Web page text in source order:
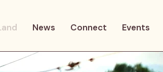
News Connect Events